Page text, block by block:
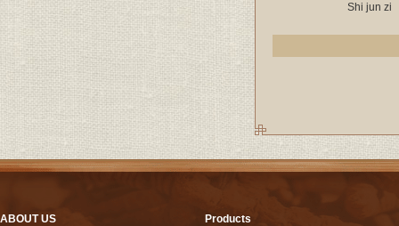
Shi jun zi
ABOUT US Products